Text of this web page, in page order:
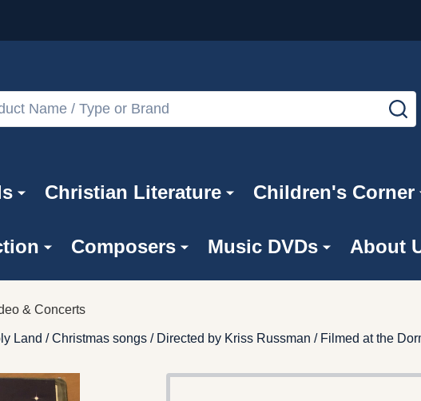
Christian Literature Children's Corner
Composers Music DVDs About
& Concerts
Land / Christmas songs / Directed by Kriss Russman / Filmed at the